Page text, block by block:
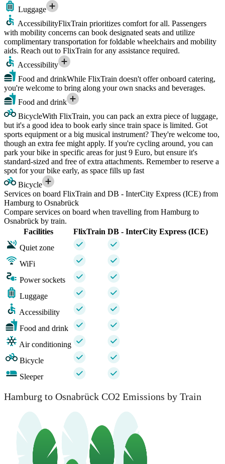
Luggage
AccessibilityFlixTrain prioritizes comfort for all. Passengers
with mobility concerns can book designated seats and utilize
complimentary transportation for foldable wheelchairs and mobility
aids. Reach out to FlixTrain for any assistance required.
Accessibility
Food and drinkWhile FlixTrain doesn't offer onboard catering,
you're welcome to bring along your own snacks and beverages.
Food and drink
BicycleWith FlixTrain, you can pack an extra piece of luggage,
but it's a good idea to book early since train space is limited. Got
sports equipment or a big musical instrument? They're welcome too,
though an extra fee might apply. If you're cycling around, you can
park your bike in specific areas for just 9 Euro, but ensure it's
standard-sized and free of extra attachments. Remember to reserve a
spot for your bike early, as space fills up fast
Bicycle
Services on board FlixTrain and DB - InterCity Express (ICE) from
Hamburg to Osnabrück
Compare services on board when travelling from Hamburg to
Osnabrück by train.
Facilities
FlixTrain DB - InterCity Express (ICE)
Quiet zone
WiFi
Power sockets
Luggage
Accessibility
Food and drink
Air conditioning
Bicycle
Sleeper
Hamburg to Osnabrück CO2 Emissions by Train